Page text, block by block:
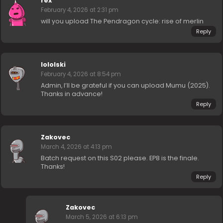
February 4, 2026 at 2:31 pm
will you upload The Pendragon cycle: rise of merlin
Reply
lololski
February 4, 2026 at 8:54 pm
Admin, I’ll be grateful if you can upload Mumu (2025).
Thanks in advance!
Reply
Zakovec
March 4, 2026 at 4:13 pm
Batch request on this S02 please. EP8 is the finale.
Thanks!
Reply
Zakovec
March 5, 2026 at 6:13 pm